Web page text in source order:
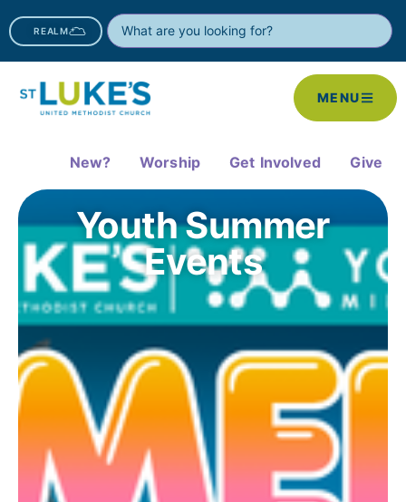
REALM
MENU
New? Worship Get Involved Give
Youth Summer
Events